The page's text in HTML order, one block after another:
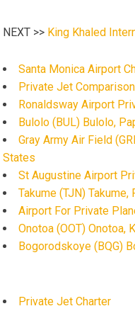
NEXT >> King Khaled
Santa Monica Airport
Private Jet
Ronaldsway Airport
Bulolo (BUL) Bulolo,
Gray Army Air Field
States
St Augustine Airport
Takume (TJN)
Airport For Private
Onotoa (OOT) Onotoa,
Bogorodskoye (BQG)
Private Jet Charter